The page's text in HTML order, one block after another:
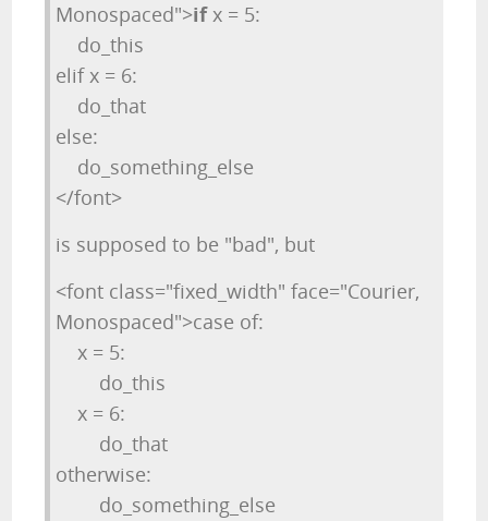
Monospaced">ifx = 5:
do_this
elif x = 6:
do_that
else:
do_something_else
</font>
is supposed to be "bad", but
<font class="fixed_width" face="Courier,
Monospaced">case of:
x = 5:
do_this
x = 6:
do_that
otherwise:
do_something_else